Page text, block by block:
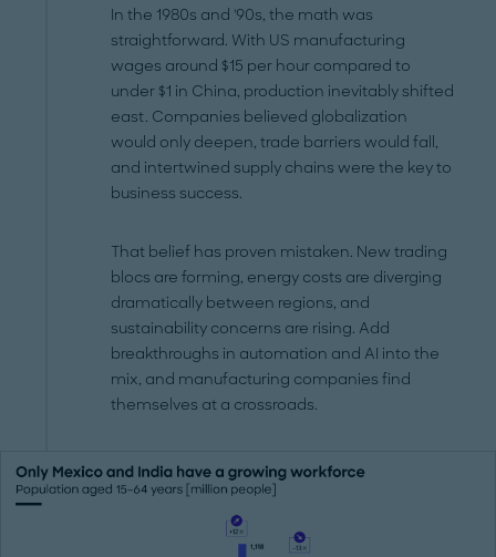
In the 1980s and '90s, the math was
straightforward. With US manufacturing
wages around $15 per hour compared to
under $1 in China, production inevitably shifted
east. Companies believed globalization
would only deepen, trade barriers would fall,
and intertwined supply chains were the key to
business success.
That belief has proven mistaken. New trading
blocs are forming, energy costs are diverging
dramatically between regions, and
sustainability concerns are rising. Add
breakthroughs in automation and AI into the
mix, and manufacturing companies find
themselves at a crossroads.